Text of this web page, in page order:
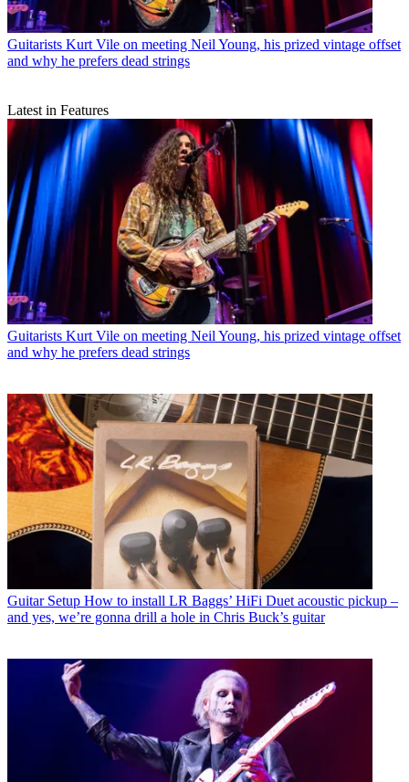
Guitarists Kurt Vile on meeting Neil Young, his prized vintage offset
and why he prefers dead strings
Latest in Features
Guitarists Kurt Vile on meeting Neil Young, his prized vintage offset
and why he prefers dead strings
Guitar Setup How to install LR Baggs’ HiFi Duet acoustic pickup –
and yes, we’re gonna drill a hole in Chris Buck’s guitar